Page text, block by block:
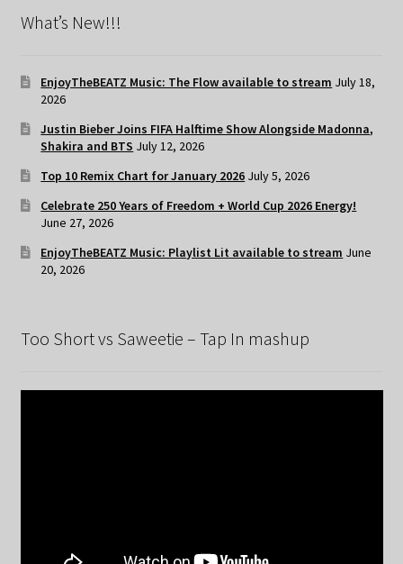
What’s New!!!
EnjoyTheBEATZ Music: The Flow available to stream July 18,
2026
Justin Bieber Joins FIFA Halftime Show Alongside Madonna,
Shakira and BTS July 12, 2026
Top 10 Remix Chart for January 2026 July 5, 2026
Celebrate 250 Years of Freedom + World Cup 2026 Energy!
June 27, 2026
EnjoyTheBEATZ Music: Playlist Lit available to stream June
20, 2026
Too Short vs Saweetie – Tap In mashup